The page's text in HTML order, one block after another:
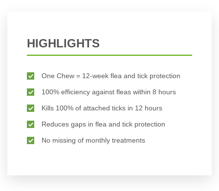
HIGHLIGHTS
One Chew = 12-week flea and tick protection
100% efficiency against fleas within 8 hours
Kills 100% of attached ticks in 12 hours
Reduces gaps in flea and tick protection
No missing of monthly treatments